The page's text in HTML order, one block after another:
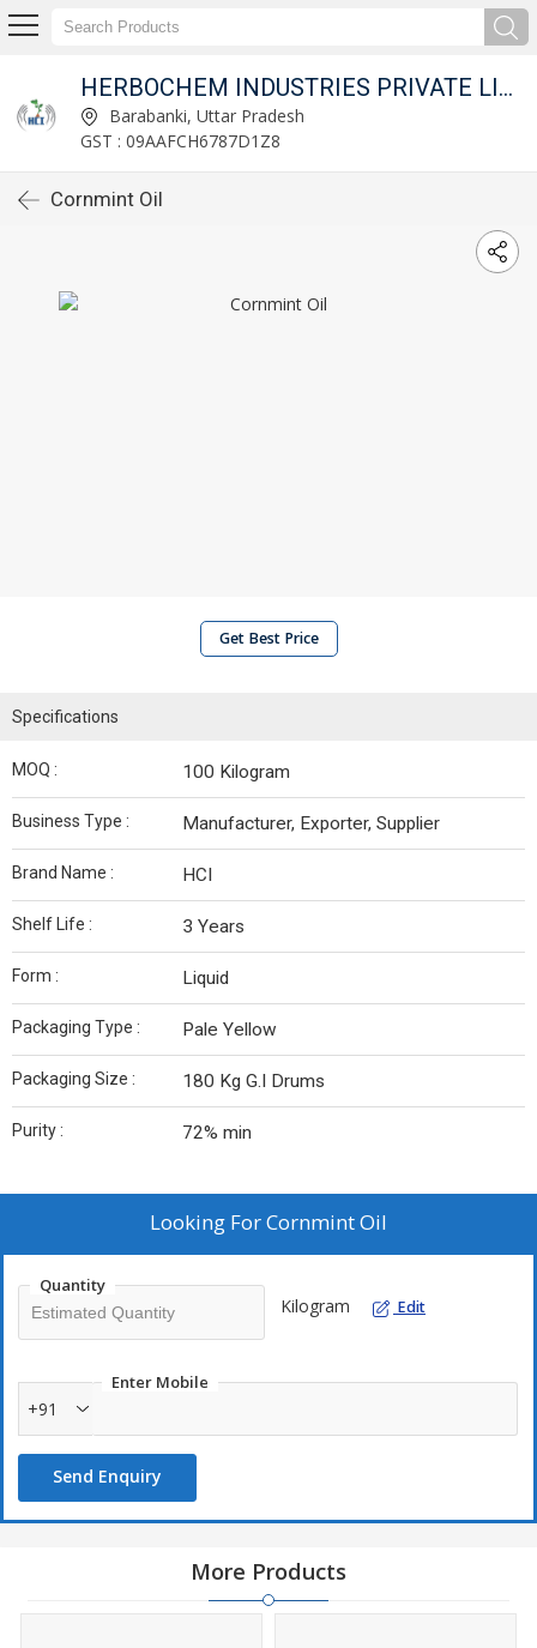
HERBOCHEM INDUSTRIES PRIVATE LIMITED
Barabanki, Uttar Pradesh
GST : 09AAFCH6787D1Z8
Cornmint Oil
Get Best Price
Specifications
MOQ : 100 Kilogram
Business Type : Manufacturer, Exporter, Supplier
Brand Name : HCI
Shelf Life : 3 Years
Form : Liquid
Packaging Type : Pale Yellow
Packaging Size : 180 Kg G.I Drums
Purity : 72% min
Looking ForCornmint Oil
Quantity
Kilogram Edit
Enter Mobile
+91
Send Enquiry
More Products